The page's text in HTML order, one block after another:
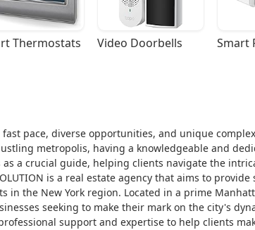
Thermostats Video Doorbells Smart
pace, diverse opportunities, and unique
metropolis, having a knowledgeable and
a crucial guide, helping clients navigate the
is a real estate agency that aims to provide
in the New York region. Located in a prime
seeking to make their mark on the city's
support and expertise to help clients